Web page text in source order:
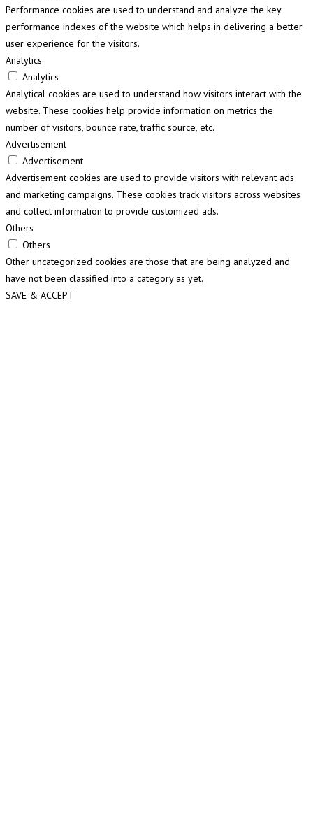
Performance cookies are used to understand and analyze the key
performance indexes of the website which helps in delivering a better
user experience for the visitors.
Analytics
Analytics
Analytical cookies are used to understand how visitors interact with the
website. These cookies help provide information on metrics the
number of visitors, bounce rate, traffic source, etc.
Advertisement
Advertisement
Advertisement cookies are used to provide visitors with relevant ads
and marketing campaigns. These cookies track visitors across websites
and collect information to provide customized ads.
Others
Others
Other uncategorized cookies are those that are being analyzed and
have not been classified into a category as yet.
SAVE & ACCEPT